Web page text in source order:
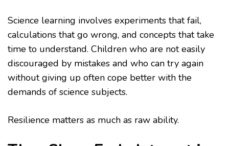
Science learning involves experiments that fail,
calculations that go wrong, and concepts that take
time to understand. Children who are not easily
discouraged by mistakes and who can try again
without giving up often cope better with the
demands of science subjects.
Resilience matters as much as raw ability.